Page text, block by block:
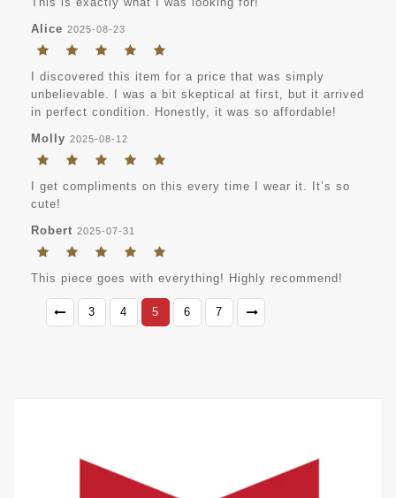
Alice 2025-08-23
I discovered this item for a price that was simply
unbelievable. I was a bit skeptical at first, but it arrived
in perfect condition. Honestly, it was so affordable!
Molly 2025-08-12
I get compliments on this every time I wear it. It’s so
cute!
Robert 2025-07-31
This piece goes with everything! Highly recommend!
3 4 5 6 7